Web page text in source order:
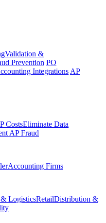
Validation &
Prevention PO
Integrations AP
CostsEliminate Data
AP Fraud
Accounting Firms
LogisticsRetailDistribution &